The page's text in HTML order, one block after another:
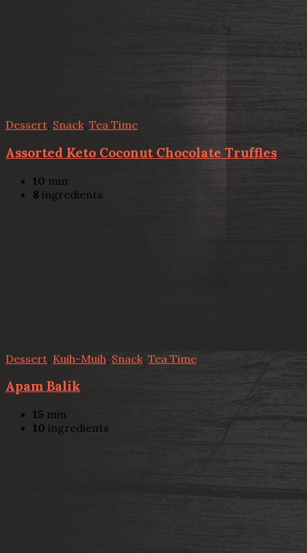
Dessert, Snack, Tea Time
Assorted Keto Coconut Chocolate Truffles
10 min
8 ingredients
Dessert Kuih-Muih, Snack, Tea Time
Apam Balik
15 min
10 ingredients